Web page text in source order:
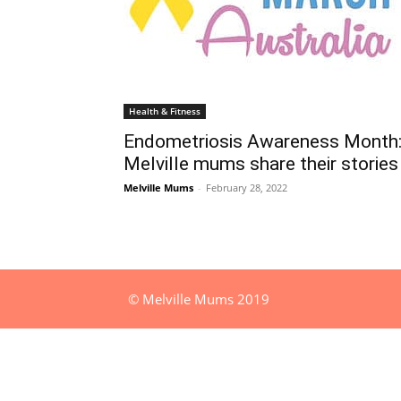
Health & Fitness
Endometriosis Awareness Month:
Melville mums share their stories
Melville Mums - February 28, 2022
© Melville Mums 2019